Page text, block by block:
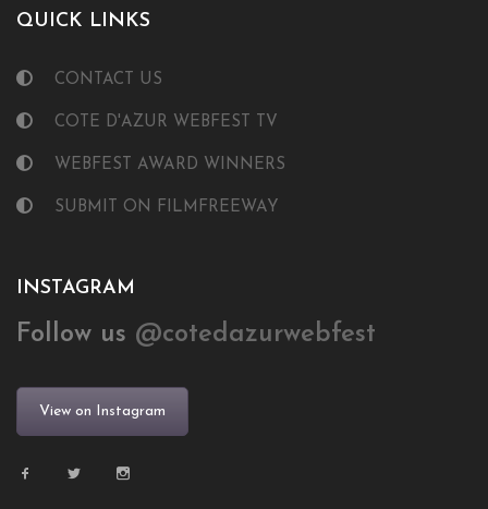
QUICK LINKS
CONTACT US
COTE D'AZUR WEBFEST TV
WEBFEST AWARD WINNERS
SUBMIT ON FILMFREEWAY
INSTAGRAM
Follow us @cotedazurwebfest
View on Instagram